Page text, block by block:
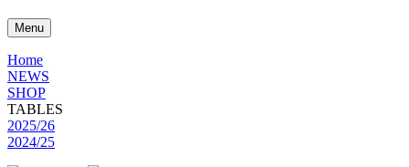
Menu
Home
NEWS
SHOP
TABLES
2025/26
2024/25